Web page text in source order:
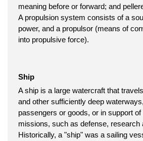
meaning before or forward; and
A propulsion system consists of a
power, and a propulsor (means of
into propulsive force).
Ship
A ship is a large watercraft that
and other sufficiently deep
passengers or goods, or in support
missions, such as defense, research
Historically, a "ship" was a sailing